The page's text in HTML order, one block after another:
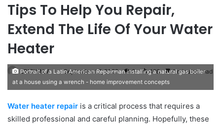
Tips To Help You Repair,
Extend The Life Of Your Water
Heater
ERICWALA September 17, 2022 0 498 4 minutes read
Portrait of a Latin American Repairman installing a natural gas boiler
at a house using a wrench - home improvement concepts
Water heater repair is a critical process that requires a
skilled professional and careful planning. Hopefully, these